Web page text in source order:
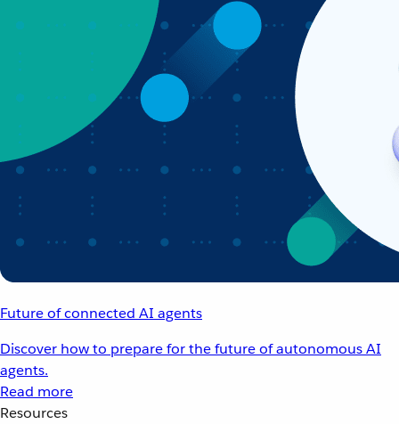
Future of connected AI agents
Discover how to prepare for the future of autonomous AI
agents.
Read more
Resources